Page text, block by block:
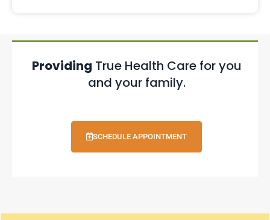
Providing True Health Care for you
and your family.
SCHEDULE APPOINTMENT